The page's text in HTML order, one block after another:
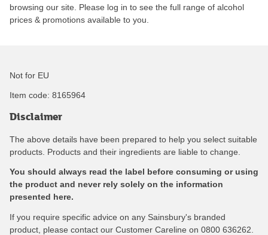
browsing our site. Please log in to see the full range of alcohol
prices & promotions available to you.
Not for EU
Item code: 8165964
Disclaimer
The above details have been prepared to help you select suitable
products. Products and their ingredients are liable to change.
You should always read the label before consuming or using
the product and never rely solely on the information
presented here.
If you require specific advice on any Sainsbury's branded
product, please contact our Customer Careline on 0800 636262.